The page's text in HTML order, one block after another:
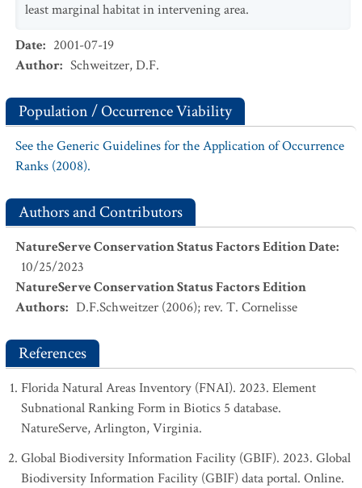
least marginal habitat in intervening area.
Date: 2001-07-19
Author: Schweitzer, D.F.
Population / Occurrence Viability
See the Generic Guidelines for the Application of Occurrence
Ranks (2008).
Authors and Contributors
NatureServe Conservation Status Factors Edition Date:
10/25/2023
NatureServe Conservation Status Factors Edition
Authors: D.F.Schweitzer (2006); rev. T. Cornelisse
References
Florida Natural Areas Inventory (FNAI). 2023. Element
Subnational Ranking Form in Biotics 5 database.
NatureServe, Arlington, Virginia.
Global Biodiversity Information Facility (GBIF). 2023. Global
Biodiversity Information Facility (GBIF) data portal. Online.